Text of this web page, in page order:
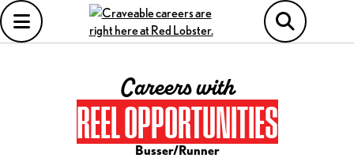
Careers with
REEL OPPORTUNITIES
Busser/Runner